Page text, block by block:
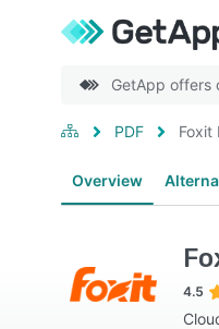
GetApp offers
PDF Foxit
Overview
4.5